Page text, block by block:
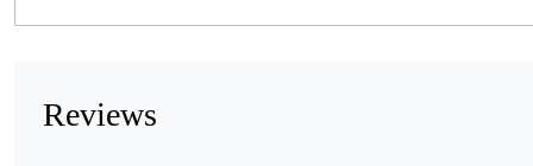
Reviews